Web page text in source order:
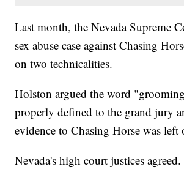
Last month, the Nevada Supreme
sex abuse case against Chasing
on two technicalities.
Holston argued the word
properly defined to the grand jury
evidence to Chasing Horse was left
Nevada's high court justices agreed.